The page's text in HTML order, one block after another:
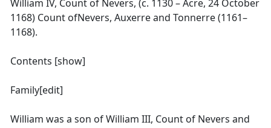
William IV, Count of Nevers, (c. 1130 – Acre, 24 October
1168) Count ofNevers, Auxerre and Tonnerre (1161–
1168).
Contents [show]
Family[edit]
William was a son of William III, Count of Nevers and